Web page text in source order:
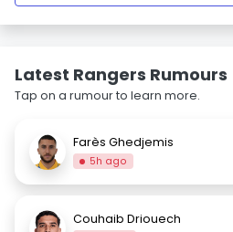
Latest Rangers Rumours
Tap on a rumour to learn more.
Farès Ghedjemis
5h ago
Couhaib Driouech